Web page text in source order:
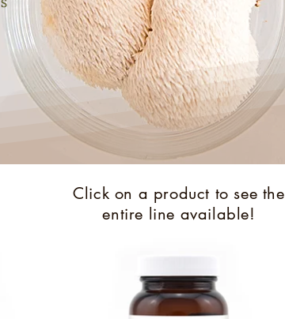
Click on a product to see the
entire line available!